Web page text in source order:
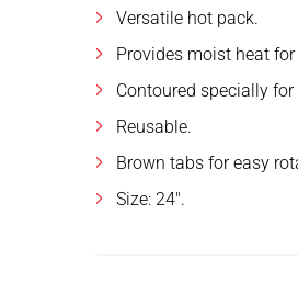
Versatile hot pack.
Provides moist heat
Contoured specially
Reusable.
Brown tabs for easy
Size: 24″.